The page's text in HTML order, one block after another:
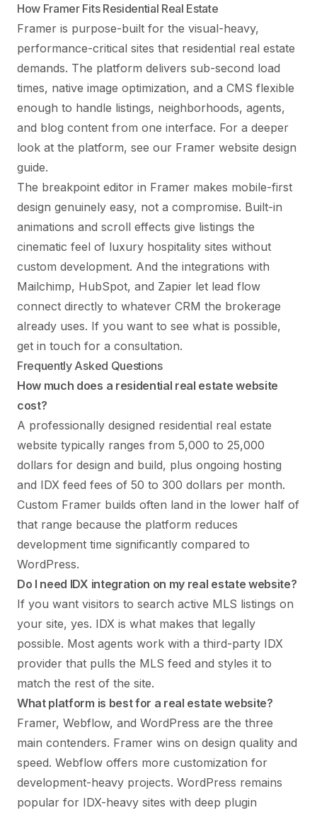
How Framer Fits Residential Real Estate
Framer is purpose-built for the visual-heavy,
performance-critical sites that residential real estate
demands. The platform delivers sub-second load
times, native image optimization, and a CMS flexible
enough to handle listings, neighborhoods, agents,
and blog content from one interface. For a deeper
look at the platform, see our Framer website design
guide.
The breakpoint editor in Framer makes mobile-first
design genuinely easy, not a compromise. Built-in
animations and scroll effects give listings the
cinematic feel of luxury hospitality sites without
custom development. And the integrations with
Mailchimp, HubSpot, and Zapier let lead flow
connect directly to whatever CRM the brokerage
already uses. If you want to see what is possible,
get in touch for a consultation.
Frequently Asked Questions
How much does a residential real estate website
cost?
A professionally designed residential real estate
website typically ranges from 5,000 to 25,000
dollars for design and build, plus ongoing hosting
and IDX feed fees of 50 to 300 dollars per month.
Custom Framer builds often land in the lower half of
that range because the platform reduces
development time significantly compared to
WordPress.
Do I need IDX integration on my real estate website?
If you want visitors to search active MLS listings on
your site, yes. IDX is what makes that legally
possible. Most agents work with a third-party IDX
provider that pulls the MLS feed and styles it to
match the rest of the site.
What platform is best for a real estate website?
Framer, Webflow, and WordPress are the three
main contenders. Framer wins on design quality and
speed. Webflow offers more customization for
development-heavy projects. WordPress remains
popular for IDX-heavy sites with deep plugin